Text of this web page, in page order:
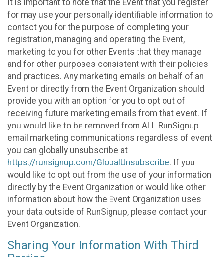
It is important to note that the Event that you register
for may use your personally identifiable information to
contact you for the purpose of completing your
registration, managing and operating the Event,
marketing to you for other Events that they manage
and for other purposes consistent with their policies
and practices. Any marketing emails on behalf of an
Event or directly from the Event Organization should
provide you with an option for you to opt out of
receiving future marketing emails from that event. If
you would like to be removed from ALL RunSignup
email marketing communications regardless of event
you can globally unsubscribe at
https://runsignup.com/GlobalUnsubscribe. If you
would like to opt out from the use of your information
directly by the Event Organization or would like other
information about how the Event Organization uses
your data outside of RunSignup, please contact your
Event Organization.
Sharing Your Information With Third